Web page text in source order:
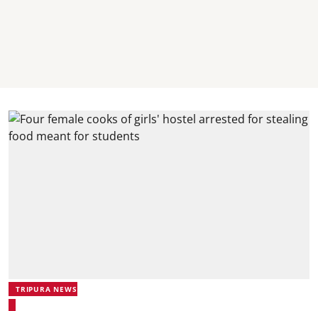
TRIPURA NEWS